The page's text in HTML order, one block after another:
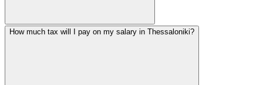
How much tax will I pay on my salary in Thessaloniki?